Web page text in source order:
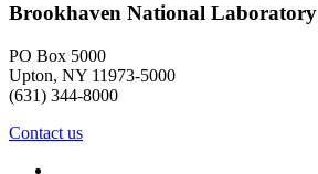
Brookhaven National Laboratory
PO Box 5000
Upton, NY 11973-5000
(631) 344-8000
Contact us